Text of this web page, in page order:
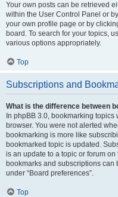
Your own posts can be retrieved
within the User Control Panel or
your own profile page or by
board. To search for your topics,
various options appropriately.
Top
Subscriptions and
What is the difference between
In phpBB 3.0, bookmarking
browser. You were not alerted
bookmarking is more like
bookmarked topic is updated.
is an update to a topic or forum
bookmarks and subscriptions
under “Board preferences”.
Top